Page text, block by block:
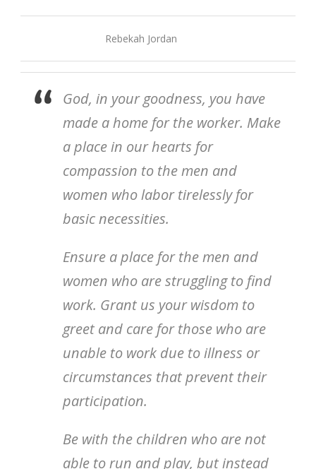
Rebekah Jordan
God, in your goodness, you have
made a home for the worker. Make
a place in our hearts for
compassion to the men and
women who labor tirelessly for
basic necessities.
Ensure a place for the men and
women who are struggling to find
work. Grant us your wisdom to
greet and care for those who are
unable to work due to illness or
circumstances that prevent their
participation.
Be with the children who are not
able to run and play, but instead